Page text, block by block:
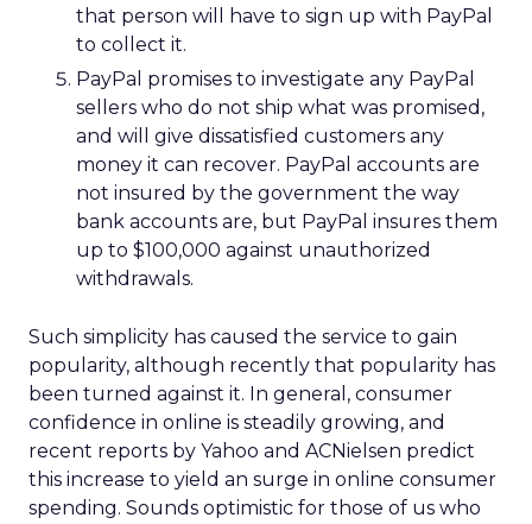
that person will have to sign up with PayPal
to collect it.
PayPal promises to investigate any PayPal
sellers who do not ship what was promised,
and will give dissatisfied customers any
money it can recover. PayPal accounts are
not insured by the government the way
bank accounts are, but PayPal insures them
up to $100,000 against unauthorized
withdrawals.
Such simplicity has caused the service to gain
popularity, although recently that popularity has
been turned against it. In general, consumer
confidence in online is steadily growing, and
recent reports by Yahoo and ACNielsen predict
this increase to yield an surge in online consumer
spending. Sounds optimistic for those of us who